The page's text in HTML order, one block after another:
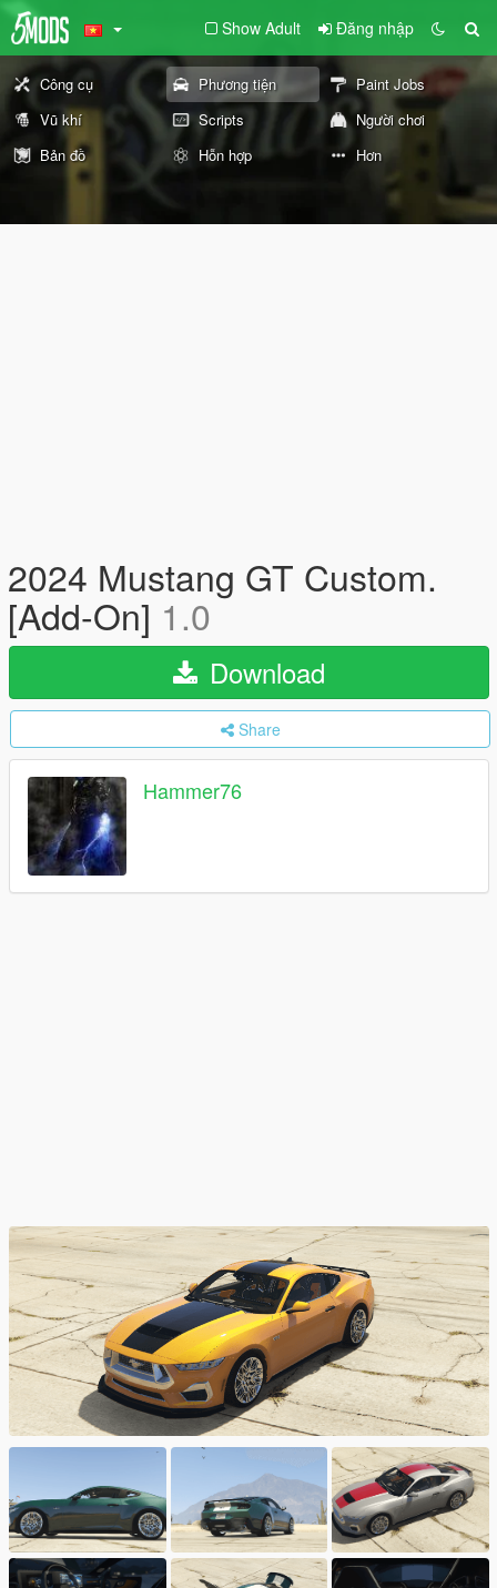
Show Adult Đăng nhập
Công cụ Phương tiện
Paint Jobs
Vũ khí
Scripts
Người chơi
Bản đồ
Hỗn hợp Hơn
2024 Mustang GT Custom.
[Add-On] 1.0
Download
Share
Hammer76